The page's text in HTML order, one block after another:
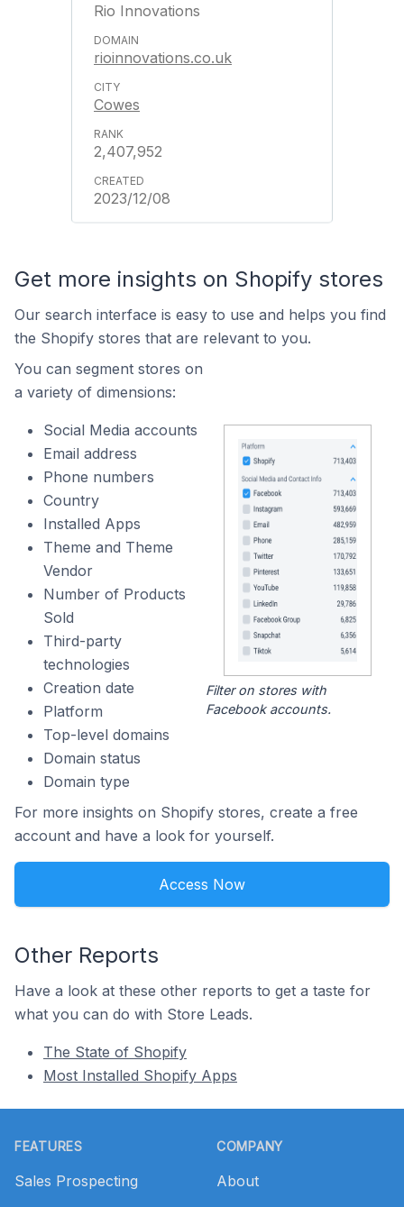
Rio Innovations
rioinnovations.co.uk
Cowes
2,407,952
2023/12/08
Get more insights on Shopify stores
Our search interface is easy to use and helps you find
the Shopify stores that are relevant to you.
You can segment stores on
a variety of dimensions:
Social Media accounts
Email address
Phone numbers
Country
Installed Apps
Theme and Theme
Vendor
Number of Products
Sold
Third-party
technologies
Creation date
Platform
Top-level domains
Domain status
Domain type
Filter on stores with
Facebook accounts.
For more insights on Shopify stores, create a free
account and have a look for yourself.
Access Now
Other Reports
Have a look at these other reports to get a taste for
what you can do with Store Leads.
The State of Shopify
Most Installed Shopify Apps
FEATURES
Sales Prospecting
COMPANY
About